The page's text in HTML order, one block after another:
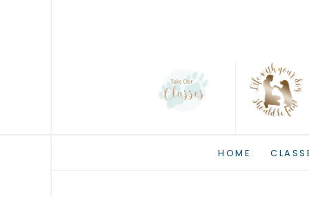
HOME